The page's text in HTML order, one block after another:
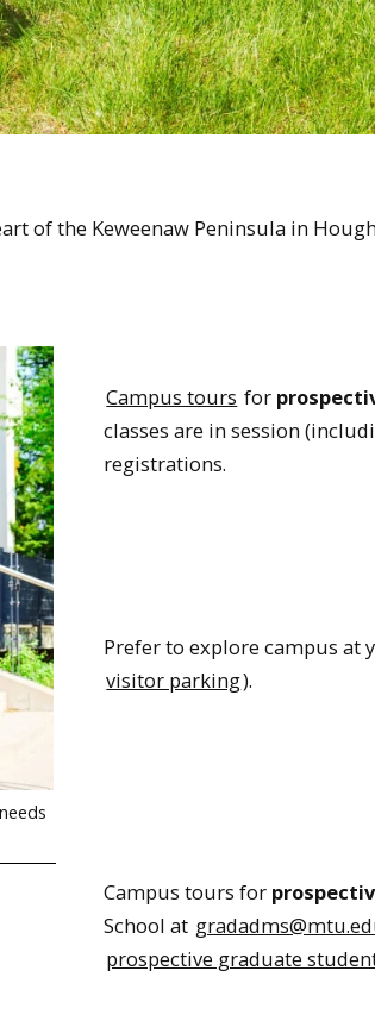
of the Keweenaw Peninsula in
Campus tours for
classes are in session
registrations.
Prefer to explore campus
visitor parking).
Campus tours for
School at
prospective graduate